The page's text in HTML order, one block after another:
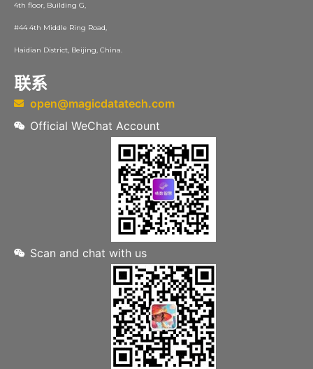
4th floor, Building G,
#44 4th Middle Ring Road,
Haidian District, Beijing, China.
联系
open@magicdatatech.com
Official WeChat Account
Scan and chat with us